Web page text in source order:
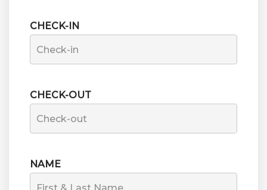
CHECK-IN
CHECK-OUT
NAME